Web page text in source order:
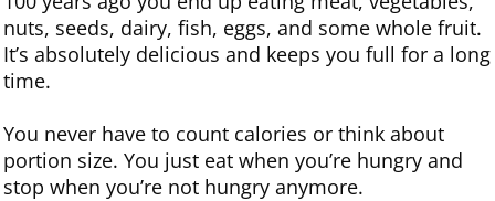
nuts, seeds, dairy, fish, eggs, and some whole fruit.
It’s absolutely delicious and keeps you full for a long
time.
You never have to count calories or think about
portion size. You just eat when you’re hungry and
stop when you’re not hungry anymore.